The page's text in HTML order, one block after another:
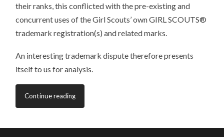
their ranks, this conflicted with the pre-existing and
concurrent uses of the Girl Scouts’ own GIRL SCOUTS®
trademark registration(s) and related marks.
An interesting trademark dispute therefore presents
itself to us for analysis.
Continue reading